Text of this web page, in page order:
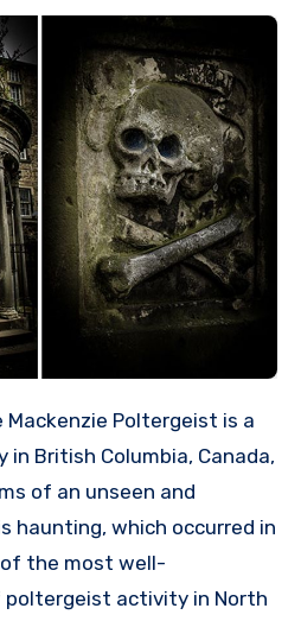
Mackenzie Poltergeist is a
British Columbia, Canada,
of an unseen and
haunting, which occurred in
the most well-
poltergeist activity in North